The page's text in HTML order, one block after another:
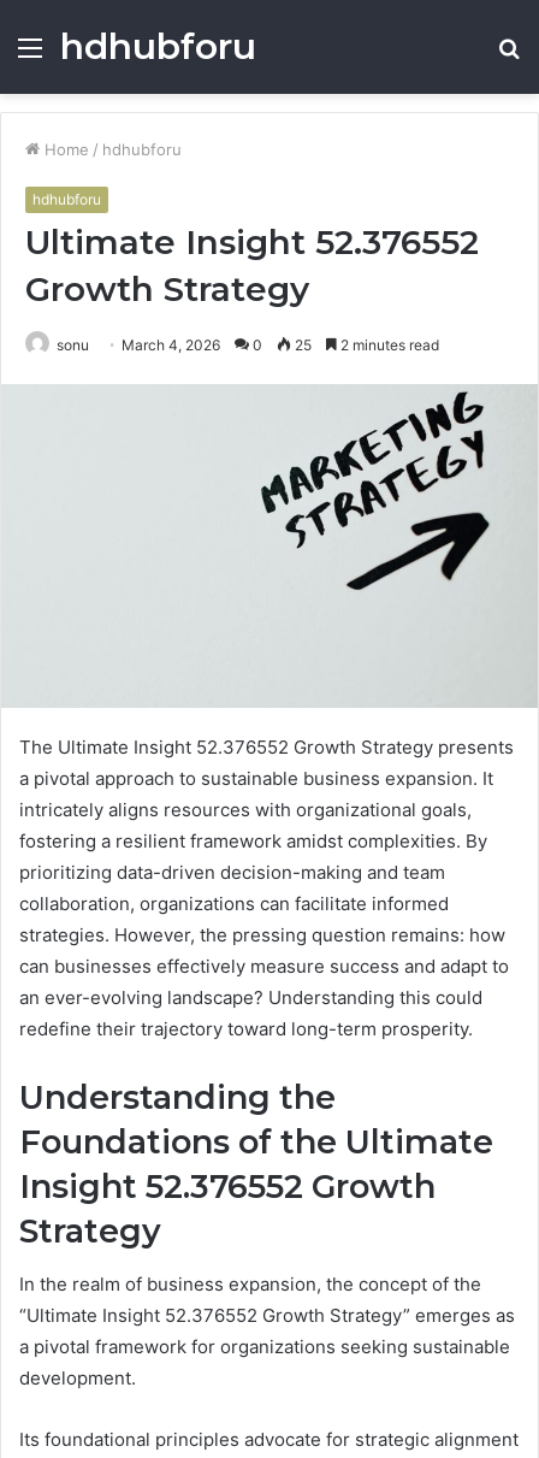
Menu
hdhubforu
Home / hdhubforu
hdhubforu
Ultimate Insight 52.376552
Growth Strategy
sonu March 4, 2026 0 25 2 minutes read
The Ultimate Insight 52.376552 Growth Strategy presents
a pivotal approach to sustainable business expansion. It
intricately aligns resources with organizational goals,
fostering a resilient framework amidst complexities. By
prioritizing data-driven decision-making and team
collaboration, organizations can facilitate informed
strategies. However, the pressing question remains: how
can businesses effectively measure success and adapt to
an ever-evolving landscape? Understanding this could
redefine their trajectory toward long-term prosperity.
Understanding the
Foundations of the Ultimate
Insight 52.376552 Growth
Strategy
In the realm of business expansion, the concept of the
“Ultimate Insight 52.376552 Growth Strategy” emerges as
a pivotal framework for organizations seeking sustainable
development.
Its foundational principles advocate for strategic alignment